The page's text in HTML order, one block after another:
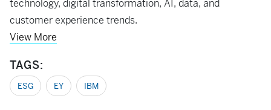
technology, digital transformation, AI, data, and
customer experience trends.
View More
TAGS:
ESG EY IBM